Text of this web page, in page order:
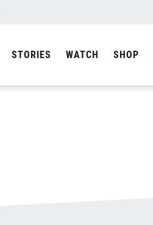
STORIES WATCH SHOP